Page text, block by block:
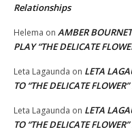
Relationships
Helema on AMBER
PLAY “THE DELICATE
Leta Lagaunda on LETA
TO “THE DELICATE
Leta Lagaunda on LETA
TO “THE DELICATE